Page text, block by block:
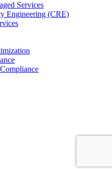
Services
Engineering (CRE)